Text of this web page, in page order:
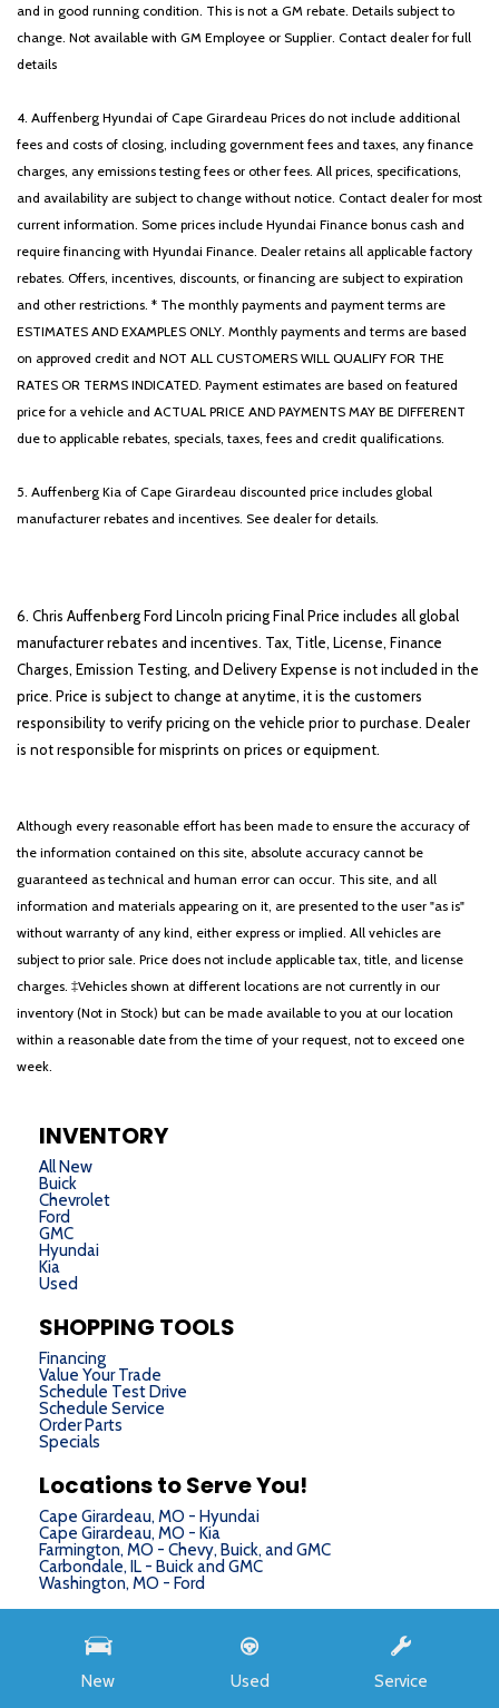
New Used Service
and in good running condition. This is not a GM rebate. Details subject to
change. Not available with GM Employee or Supplier. Contact dealer for full
details
4. Auffenberg Hyundai of Cape Girardeau Prices do not include additional
fees and costs of closing, including government fees and taxes, any finance
charges, any emissions testing fees or other fees. All prices, specifications,
and availability are subject to change without notice. Contact dealer for most
current information. Some prices include Hyundai Finance bonus cash and
require financing with Hyundai Finance. Dealer retains all applicable factory
rebates. Offers, incentives, discounts, or financing are subject to expiration
and other restrictions. * The monthly payments and payment terms are
ESTIMATES AND EXAMPLES ONLY. Monthly payments and terms are based
on approved credit and NOT ALL CUSTOMERS WILL QUALIFY FOR THE
RATES OR TERMS INDICATED. Payment estimates are based on featured
price for a vehicle and ACTUAL PRICE AND PAYMENTS MAY BE DIFFERENT
due to applicable rebates, specials, taxes, fees and credit qualifications.
5. Auffenberg Kia of Cape Girardeau discounted price includes global
manufacturer rebates and incentives. See dealer for details.
6. Chris Auffenberg Ford Lincoln pricing Final Price includes all global
manufacturer rebates and incentives. Tax, Title, License, Finance
Charges, Emission Testing, and Delivery Expense is not included in the
price. Price is subject to change at anytime, it is the customers
responsibility to verify pricing on the vehicle prior to purchase. Dealer
is not responsible for misprints on prices or equipment.
Although every reasonable effort has been made to ensure the accuracy of
the information contained on this site, absolute accuracy cannot be
guaranteed as technical and human error can occur. This site, and all
information and materials appearing on it, are presented to the user "as is"
without warranty of any kind, either express or implied. All vehicles are
subject to prior sale. Price does not include applicable tax, title, and license
charges. ‡Vehicles shown at different locations are not currently in our
inventory (Not in Stock) but can be made available to you at our location
within a reasonable date from the time of your request, not to exceed one
week.
INVENTORY
All New
Buick
Chevrolet
Ford
GMC
Hyundai
Kia
Used
SHOPPING TOOLS
Financing
Value Your Trade
Schedule Test Drive
Schedule Service
Order Parts
Specials
Locations to Serve You!
Cape Girardeau, MO - Hyundai
Cape Girardeau, MO - Kia
Farmington, MO - Chevy, Buick, and GMC
Carbondale, IL - Buick and GMC
Washington, MO - Ford
Next-Generation Engine 6 Custom Dealer Website powered by DealerFire. Part of the